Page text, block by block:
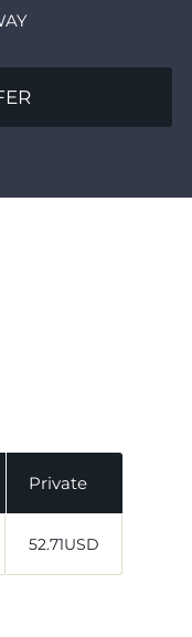
Private
52.71USD